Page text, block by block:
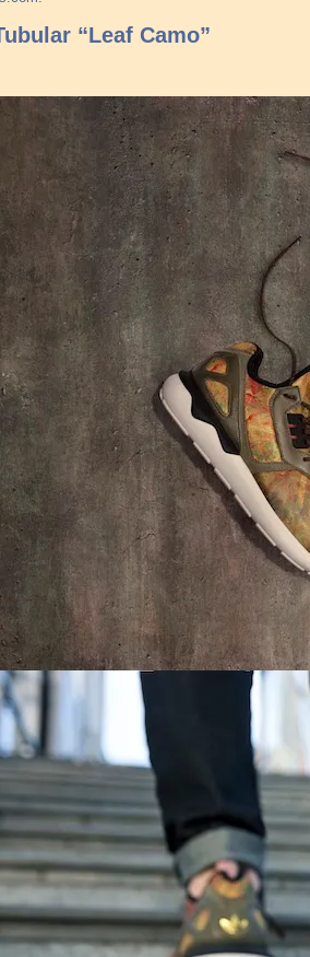
“Leaf Camo”